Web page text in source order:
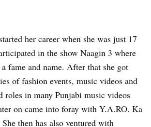
her career when she was just 17
in the show Naagin 3 where
fame and name. After that she got
of fashion events, music videos and
roles in many Punjabi music videos
on came into foray with Y.A.RO. Ka
then has also ventured with